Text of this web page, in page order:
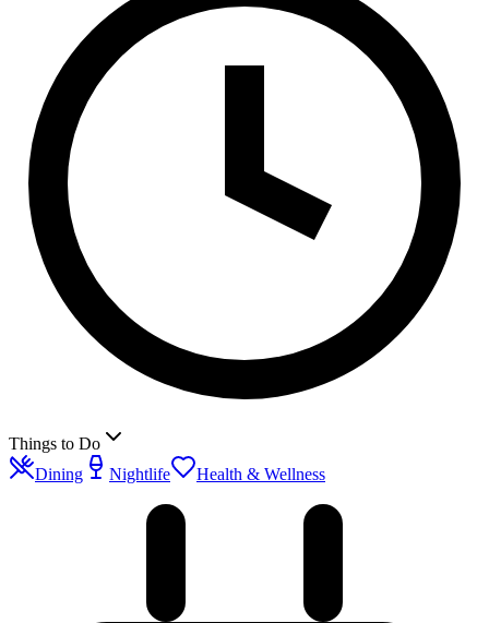
Things to Do
Dining
Nightlife Health & Wellness